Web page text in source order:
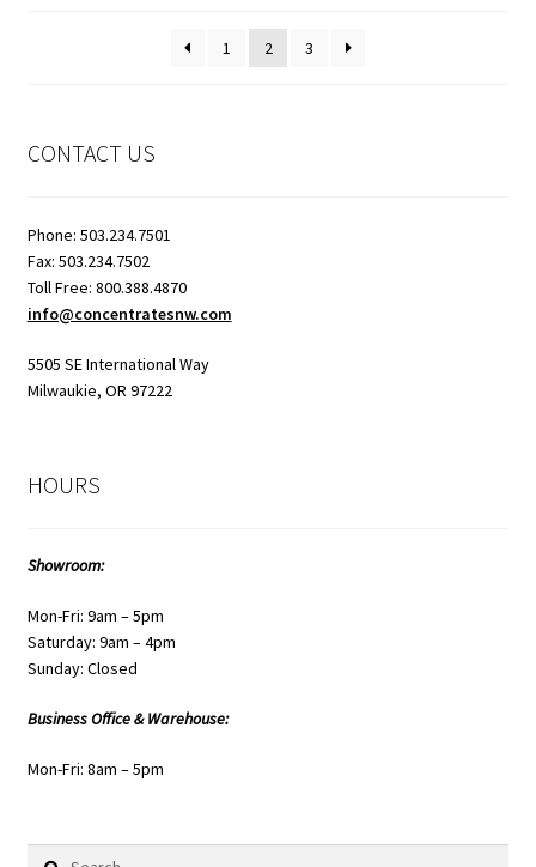
1 2 3
CONTACT US
Phone: 503.234.7501
Fax: 503.234.7502
Toll Free: 800.388.4870
info@concentratesnw.com
5505 SE International Way
Milwaukie, OR 97222
HOURS
Showroom:
Mon-Fri: 9am – 5pm
Saturday: 9am – 4pm
Sunday: Closed
Business Office & Warehouse:
Mon-Fri: 8am – 5pm
Search